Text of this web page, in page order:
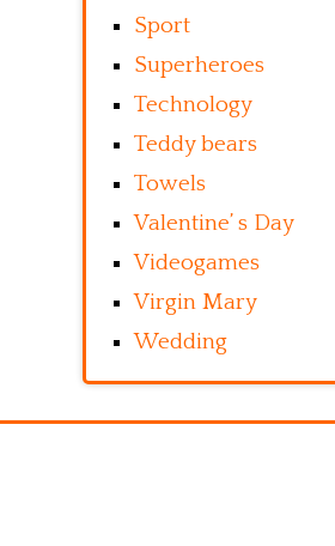
Sport
Superheroes
Technology
Teddy bears
Towels
Valentine’ s Day
Videogames
Virgin Mary
Wedding